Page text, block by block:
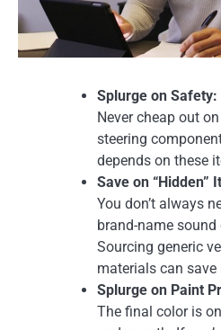
Splurge on Safety:
Never cheap out
steering
depends on these
Save on “Hidden”
You don’t always
brand-name
Sourcing generic
materials can
Splurge on Paint
The final color is